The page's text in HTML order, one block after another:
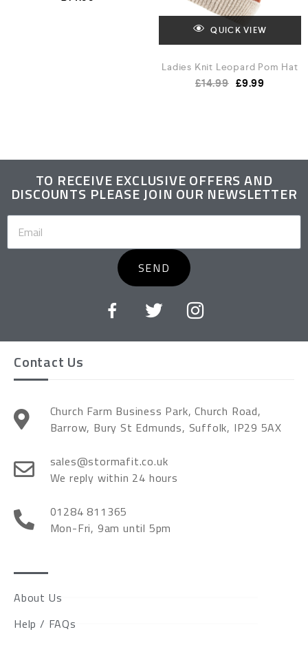
QUICK VIEW
Ladies Knit Leopard Pom Hat
£14.99 £9.99
TO RECEIVE EXCLUSIVE OFFERS AND
DISCOUNTS PLEASE JOIN OUR NEWSLETTER
SEND
Contact Us
Church Farm Business Park, Church Road,
Barrow, Bury St Edmunds, Suffolk, IP29 5AX
sales@stormafit.co.uk
We reply within 24 hours
01284 811365
Mon-Fri, 9am until 5pm
About Us
Help / FAQs